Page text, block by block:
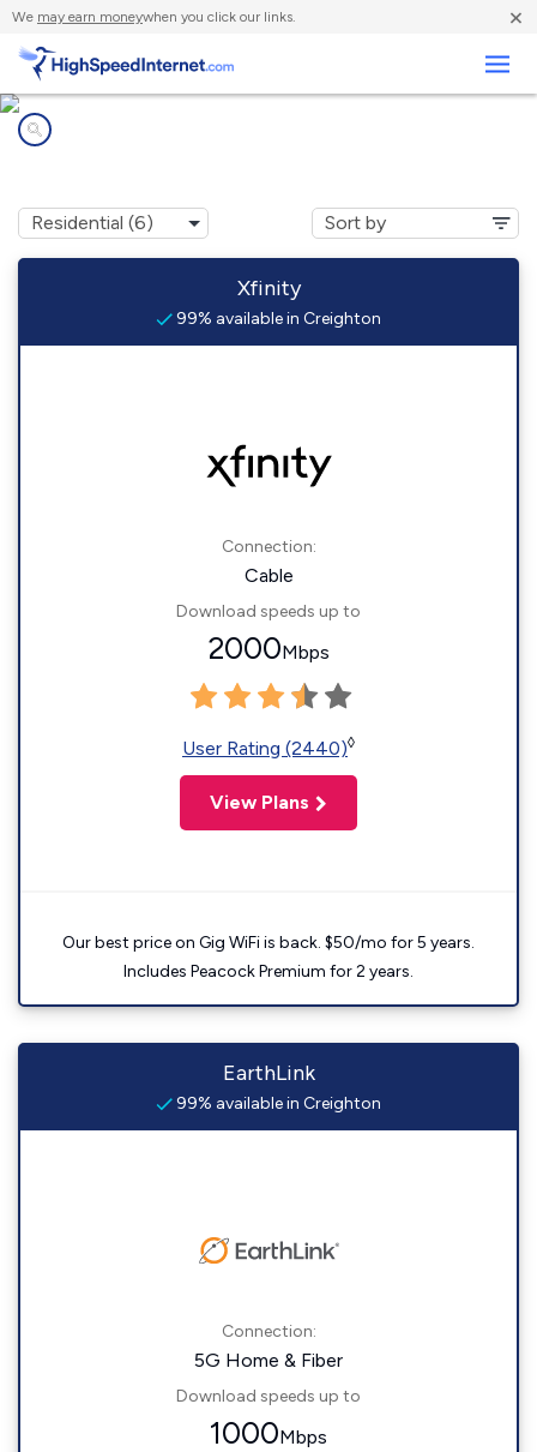
We may earn moneywhen you click our links. ×
Xfinity
99% available in Creighton
Connection:
Cable
Download speeds up to
2000Mbps
User Rating (2440)◊
View Plans
Our best price on Gig WiFi is back. $50/mo for 5 years.
Includes Peacock Premium for 2 years.
EarthLink
99% available in Creighton
Connection:
5G Home & Fiber
Download speeds up to
1000Mbps